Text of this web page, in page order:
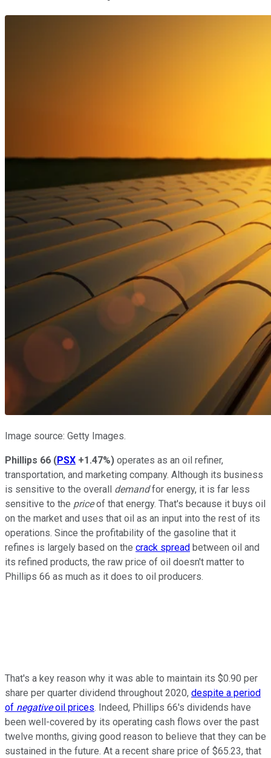
Image source: Getty Images.
Phillips 66 (PSX +1.47%) operates as an oil refiner,
transportation, and marketing company. Although its business
is sensitive to the overall demandfor energy, it is far less
sensitive to the priceof that energy. That's because it buys oil
on the market and uses that oil as an input into the rest of its
operations. Since the profitability of the gasoline that it
refines is largely based on the crack spread between oil and
its refined products, the raw price of oil doesn't matter to
Phillips 66 as much as it does to oil producers.
That's a key reason why it was able to maintain its $0.90 per
share per quarter dividend throughout 2020, despite a period
of negativeoil prices. Indeed, Phillips 66's dividends have
been well-covered by its operating cash flows over the past
twelve months, giving good reason to believe that they can be
sustained in the future. At a recent share price of $65.23, that